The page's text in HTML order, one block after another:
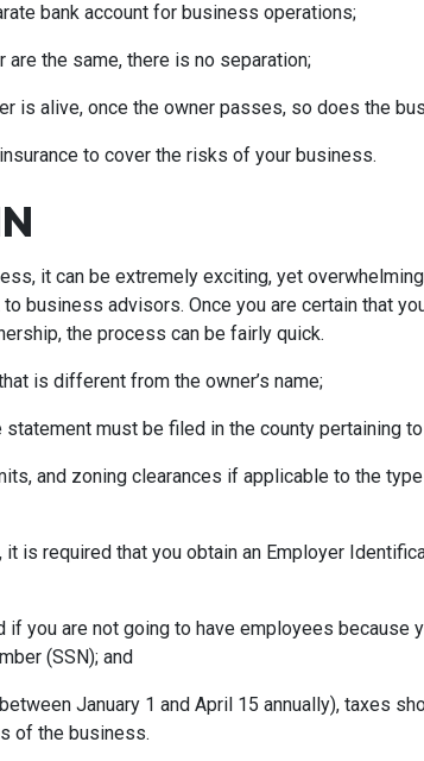
bank account for business operations;
are the same, there is no separation;
is alive, once the owner passes, so does the
to cover the risks of your business.
it can be extremely exciting, yet
business advisors. Once you are certain that
the process can be fairly quick.
is different from the owner’s name;
must be filed in the county pertaining
and zoning clearances if applicable to the
it is required that you obtain an Employer
if you are not going to have employees because
(SSN); and
January 1 and April 15 annually), taxes
of the business.